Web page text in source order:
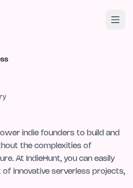
indie founders to build and
the complexities of
At IndieHunt, you can easily
innovative serverless projects,